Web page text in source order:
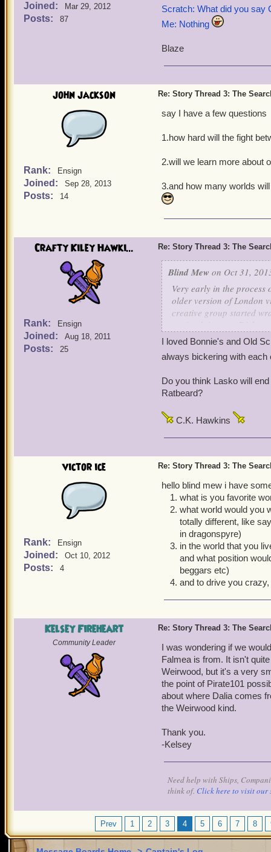
Joined: Mar 29, 2012
Posts: 87
Scratch: What did you say
Me: Nothing
Blaze
john jackson
Rank: Ensign
Joined: Sep 28, 2013
Posts: 14
Re: Story Thread 3: The
say I have a few questions
1.how hard will the fight
2.will we learn more about
3.and how many worlds
Crafty Kiley Hawki...
Rank: Ensign
Joined: Aug 18, 2011
Posts: 25
Re: Story Thread 3: The
Blind Mew on Oct 31,
Very early in the process
older version of London
creative group started
to make it Ratbeard's
three ghosts visit
the ghosts. The thought
uncontrollably - it was
As for Mr. Barks, I don't
I loved Bonnie's and Old
always bickering with
Do you think Lasko will
Ratbeard?
C.K. Hawkins
victor ice
Rank: Ensign
Joined: Oct 10, 2012
Posts: 4
Re: Story Thread 3: The
hello blind mew i have
what is you favorite
what world would you
totally different, like
in dragonspyre)
in the world that you
and what position
beggars etc)
and to drive you
Kelsey Fireheart
Community Leader
Re: Story Thread 3: The
I was wondering if we
Falmea is from. It isn't
Weirwood, but it's a very
the point of Pirate101
about where Dalia comes
the Weirwood kind.
Thank you.
-Kelsey
Need help with Ships,
think of. Click here to visit our
Prev 1 2 3 4 5 6 7 8